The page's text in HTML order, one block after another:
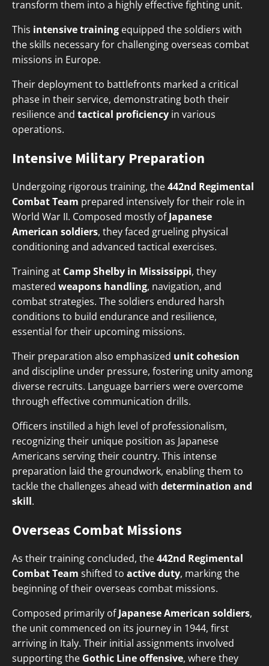
transform them into a highly effective fighting unit.
This intensive training equipped the soldiers with
the skills necessary for challenging overseas combat
missions in Europe.
Their deployment to battlefronts marked a critical
phase in their service, demonstrating both their
resilience and tactical proficiency in various
operations.
Intensive Military Preparation
Undergoing rigorous training, the442nd Regimental
Combat Team prepared intensively for their role in
World War II. Composed mostly ofJapanese
American soldiers, they faced grueling physical
conditioning and advanced tactical exercises.
Training at Camp Shelby in Mississippi, they
mastered weapons handling, navigation, and
combat strategies. The soldiers endured harsh
conditions to build endurance and resilience,
essential for their upcoming missions.
Their preparation also emphasized unit cohesion
and discipline under pressure, fostering unity among
diverse recruits. Language barriers were overcome
through effective communication drills.
Officers instilled a high level of professionalism,
recognizing their unique position as Japanese
Americans serving their country. This intense
preparation laid the groundwork, enabling them to
tackle the challenges ahead with determination and
skill.
Overseas Combat Missions
As their training concluded, the442nd Regimental
Combat Team shifted to active duty, marking the
beginning of their overseas combat missions.
Composed primarily ofJapanese American soldiers,
the unit commenced on its journey in 1944, first
arriving in Italy. Their initial assignments involved
supporting the Gothic Line offensive, where they